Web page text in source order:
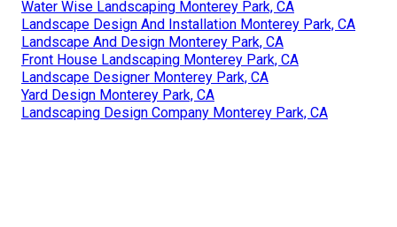
Water Wise Landscaping Monterey Park, CA
Landscape Design And Installation Monterey Park, CA
Landscape And Design Monterey Park, CA
Front House Landscaping Monterey Park, CA
Landscape Designer Monterey Park, CA
Yard Design Monterey Park, CA
Landscaping Design Company Monterey Park, CA